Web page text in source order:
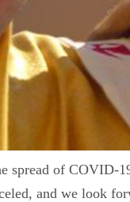
spread of COVID-
and we look